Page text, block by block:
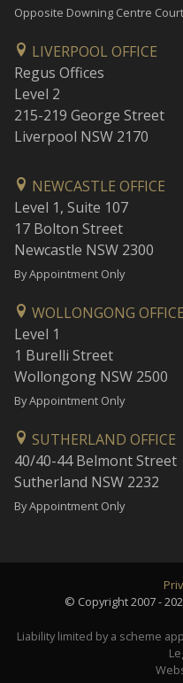
Opposite Downing Centre
LIVERPOOL OFFICE
Regus Offices
Level 2
215-219 George Street
Liverpool NSW 2170
NEWCASTLE OFFICE
Level 1, Suite 107
17 Bolton Street
Newcastle NSW 2300
By Appointment Only
WOLLONGONG OFFICE
Level 1
1 Burelli Street
Wollongong NSW 2500
By Appointment Only
SUTHERLAND OFFICE
40/40-44 Belmont Street
Sutherland NSW 2232
By Appointment Only
© Copyright 2007 -
Liability limited by a scheme